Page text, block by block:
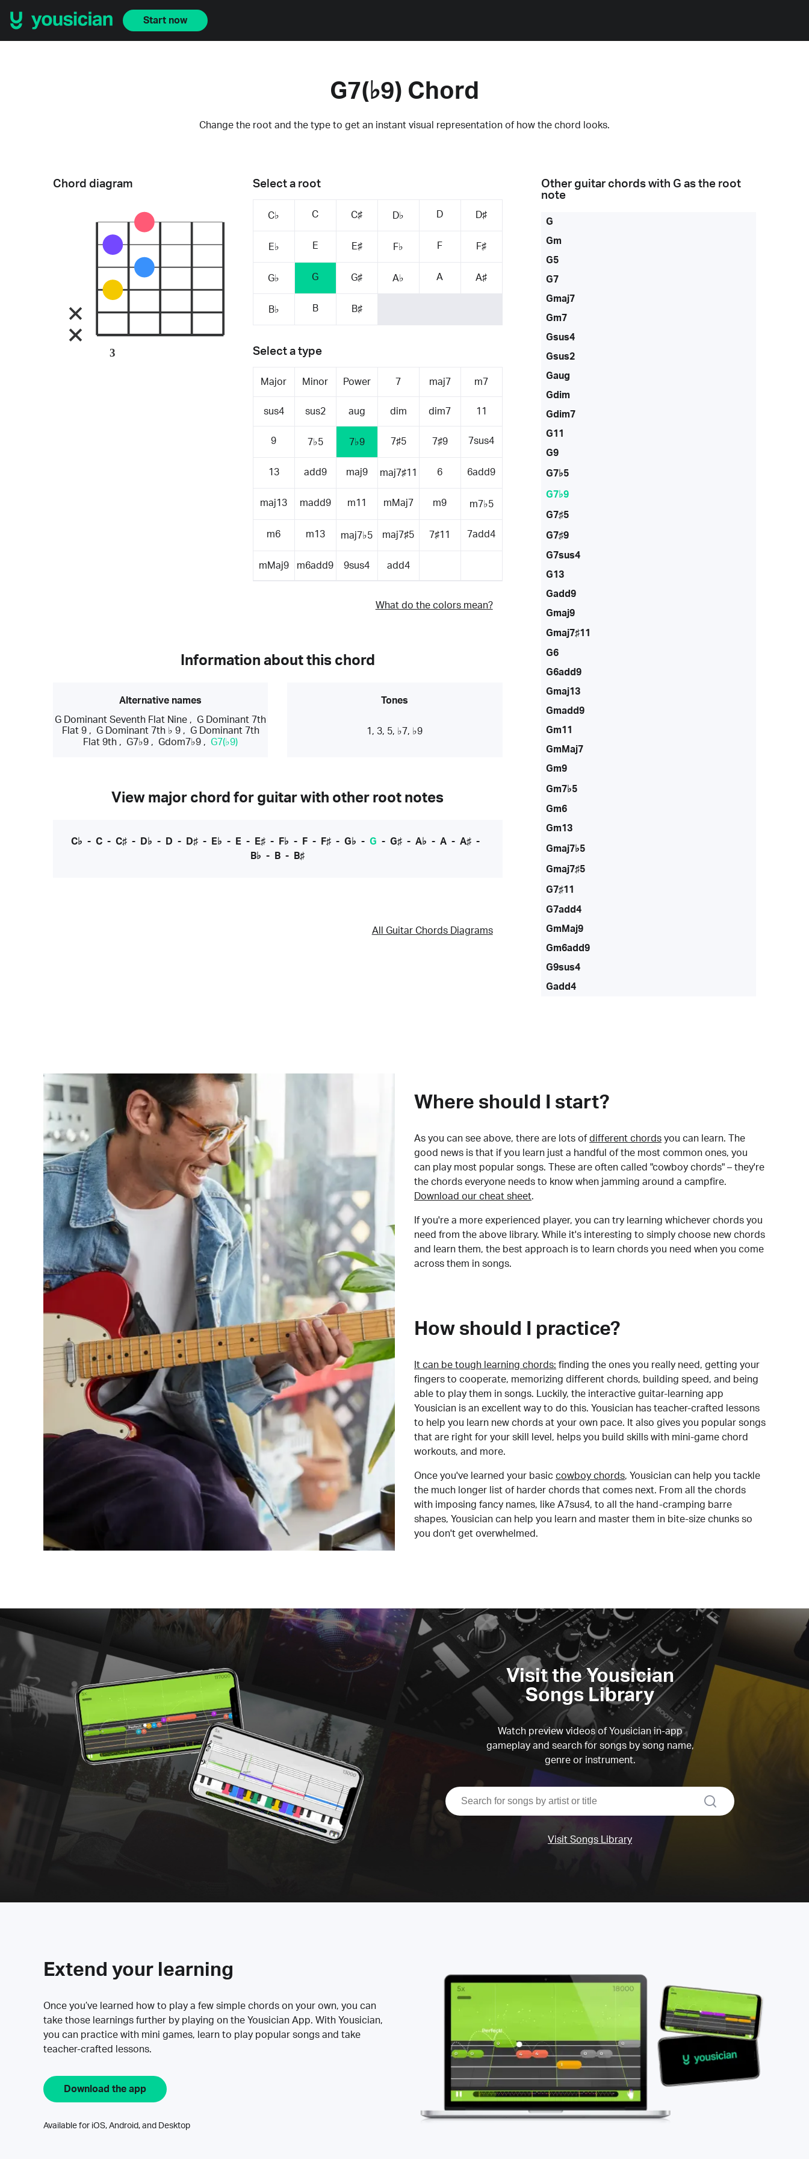
Start now
G7(♭9) Chord
Change the root and the type to get an instant visual representation of how the chord looks.
Select a root
C♭ C C♯ D♭ D D♯
E♭ E E♯ F♭ F F♯
G♭ G G♯ A♭ A A♯
B♭ B B♯
Select a type
Major Minor Power 7 maj7 m7
sus4 sus2 aug dim dim7 11
9 7♭5 7♭9 7♯5 7♯9 7sus4
13 add9 maj9 maj7♯11 6 6add9
maj13 madd9 m11 mMaj7 m9 m7♭5
m6 m13 maj7♭5 maj7♯5 7♯11 7add4
mMaj9 m6add9 9sus4 add4
What do the colors mean?
Chord diagram
3
Information about this chord
Alternative names
G Dominant Seventh Flat Nine ,G Dominant 7th
Flat 9, G Dominant 7th ♭ 9, G Dominant 7th
Flat 9th ,G7♭9 ,Gdom7♭9 ,G7(♭9)
Tones
1, 3, 5, ♭7, ♭9
View major chord for guitar with other root notes
C♭ - C- C♯- D♭ - D - D♯- E♭ - E- E♯- F♭ - F- F♯- G♭ - G - G♯- A♭ - A- A♯-
B♭ - B - B♯
All Guitar Chords Diagrams
Other guitar chords with G as the root
note
G
Gm
G5
G7
Gmaj7
Gm7
Gsus4
Gsus2
Gaug
Gdim
Gdim7
G11
G9
G7♭5
G7♭9
G7♯5
G7♯9
G7sus4
G13
Gadd9
Gmaj9
Gmaj7♯11
G6
G6add9
Gmaj13
Gmadd9
Gm11
GmMaj7
Gm9
Gm7♭5
Gm6
Gm13
Gmaj7♭5
Gmaj7♯5
G7♯11
G7add4
GmMaj9
Gm6add9
G9sus4
Gadd4
Where should I start?
As you can see above, there are lots of different chords you can learn. The
good news is that if you learn just a handful of the most common ones, you
can play most popular songs. These are often called "cowboy chords" – they're
the chords everyone needs to know when jamming around a campfire.
Download our cheat sheet.
If you're a more experienced player, you can try learning whichever chords you
need from the above library. While it's interesting to simply choose new chords
and learn them, the best approach is to learn chords you need when you come
across them in songs.
How should I practice?
It can be tough learning chords: finding the ones you really need, getting your
fingers to cooperate, memorizing different chords, building speed, and being
able to play them in songs. Luckily, the interactive guitar-learning app
Yousician is an excellent way to do this. Yousician has teacher-crafted lessons
to help you learn new chords at your own pace. It also gives you popular songs
that are right for your skill level, helps you build skills with mini-game chord
workouts, and more.
Once you've learned your basic cowboy chords, Yousician can help you tackle
the much longer list of harder chords that comes next. From all the chords
with imposing fancy names, like A7sus4, to all the hand-cramping barre
shapes, Yousician can help you learn and master them in bite-size chunks so
you don't get overwhelmed.
Visit the Yousician
Songs Library
Watch preview videos of Yousician in-app
gameplay and search for songs by song name,
genre or instrument.
search
Visit Songs Library
Extend your learning
Once you’ve learned how to play a few simple chords on your own, you can
take those learnings further by playing on the Yousician App. With Yousician,
you can practice with mini games, learn to play popular songs and take
teacher-crafted lessons.
Download the app
Available for iOS, Android, and Desktop